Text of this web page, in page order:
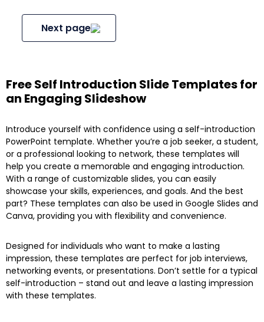
Next page
Free Self Introduction Slide Templates for
an Engaging Slideshow
Introduce yourself with confidence using a self-introduction
PowerPoint template. Whether you’re a job seeker, a student,
or a professional looking to network, these templates will
help you create a memorable and engaging introduction.
With a range of customizable slides, you can easily
showcase your skills, experiences, and goals. And the best
part? These templates can also be used in Google Slides and
Canva, providing you with flexibility and convenience.
Designed for individuals who want to make a lasting
impression, these templates are perfect for job interviews,
networking events, or presentations. Don’t settle for a typical
self-introduction – stand out and leave a lasting impression
with these templates.